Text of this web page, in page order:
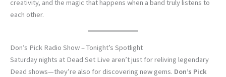
creativity, and the magic that happens when a band truly listens to
each other.
Don’s Pick Radio Show – Tonight’s Spotlight
Saturday nights at Dead Set Live aren’t just for reliving legendary
Dead shows—they’re also for discovering new gems. Don’s Pick